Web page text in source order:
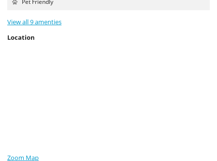
Pet Friendly
View all 9 amenties
Location
Zoom Map